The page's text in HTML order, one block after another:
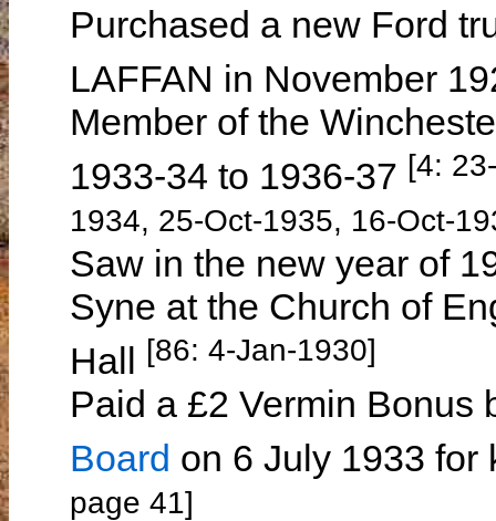
Purchased a new Ford
LAFFAN in November
Member of the
1933-34 to 1936-37 [4:
1934, 25-Oct-1935, 16-Oct-
Saw in the new year of
Syne at the Church of
Hall [86: 4-Jan-1930]
Paid a £2 Vermin Bonus
Board on 6 July 1933
page 41]